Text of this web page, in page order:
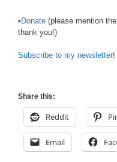
• Donate (please mention
thank you!)
Subscribe to my newsletter!
Share this:
Reddit
Email